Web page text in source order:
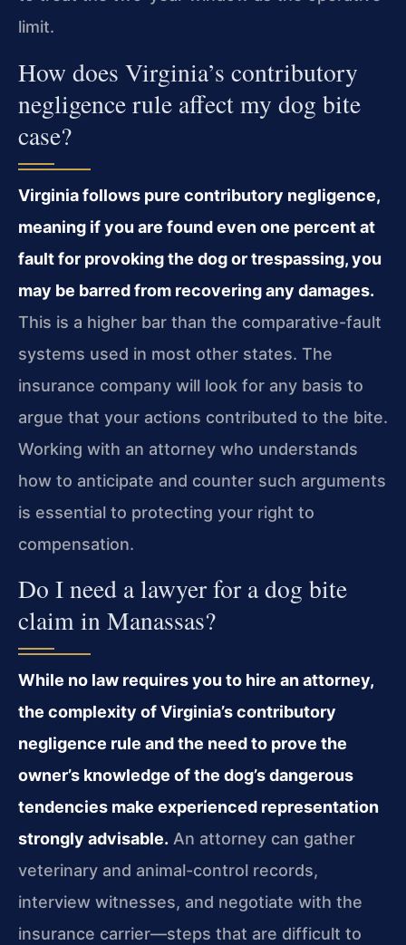
limit.
How does Virginia’s contributory
negligence rule affect my dog bite
case?
Virginia follows pure contributory negligence,
meaning if you are found even one percent at
fault for provoking the dog or trespassing, you
may be barred from recovering any damages.
This is a higher bar than the comparative-fault
systems used in most other states. The
insurance company will look for any basis to
argue that your actions contributed to the bite.
Working with an attorney who understands
how to anticipate and counter such arguments
is essential to protecting your right to
compensation.
Do I need a lawyer for a dog bite
claim in Manassas?
While no law requires you to hire an attorney,
the complexity of Virginia’s contributory
negligence rule and the need to prove the
owner’s knowledge of the dog’s dangerous
tendencies make experienced representation
strongly advisable. An attorney can gather
veterinary and animal-control records,
interview witnesses, and negotiate with the
insurance carrier—steps that are difficult to